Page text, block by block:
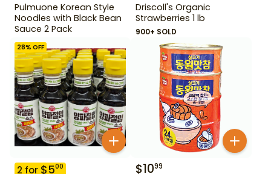
Pulmuone Korean Style
Noodles with Black Bean
Sauce 2 Pack
Driscoll's Organic
Strawberries 1 lb
900+ SOLD
28% OFF
2 for $500 $1099